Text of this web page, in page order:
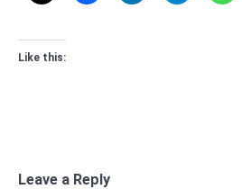
Like this:
Leave a Reply